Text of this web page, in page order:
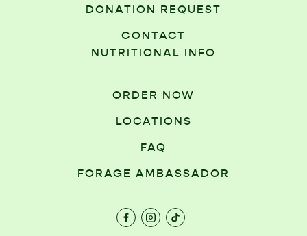
DONATION REQUEST
CONTACT
NUTRITIONAL INFO
ORDER NOW
LOCATIONS
FAQ
FORAGE AMBASSADOR